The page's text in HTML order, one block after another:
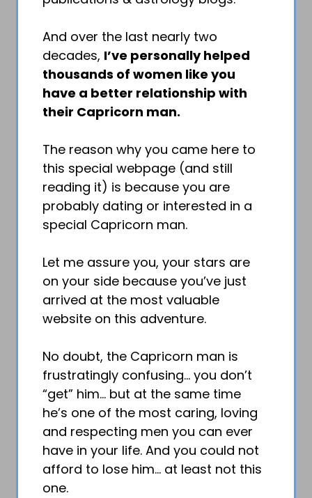
And over the last nearly two
decades, I’ve personally helped
thousands of women like you
have a better relationship with
their Capricorn man.
The reason why you came here to
this special webpage (and still
reading it) is because you are
probably dating or interested in a
special Capricorn man.
Let me assure you, your stars are
on your side because you’ve just
arrived at the most valuable
website on this adventure.
No doubt, the Capricorn man is
frustratingly confusing… you don’t
“get” him… but at the same time
he’s one of the most caring, loving
and respecting men you can ever
have in your life. And you could not
afford to lose him… at least not this
one.